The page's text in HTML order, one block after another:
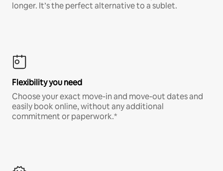
longer. It’s the perfect alternative to a sublet.
Flexibility you need
Choose your exact move-in and move-out dates and
easily book online, without any additional
commitment or paperwork.*